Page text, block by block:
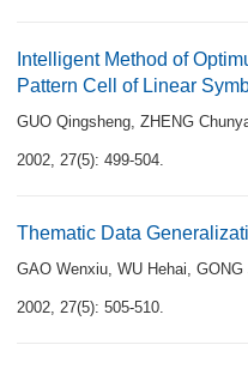
Intelligent Method of
Pattern Cell of Linear
GUO Qingsheng, ZHENG
2002, 27(5): 499-504.
Thematic Data
GAO Wenxiu, WU Hehai, GONG
2002, 27(5): 505-510.